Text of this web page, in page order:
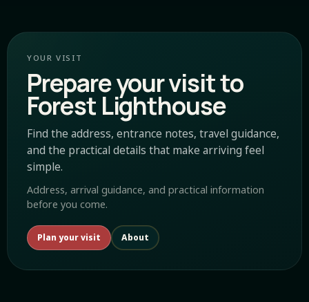
YOUR VISIT
Prepare your visit to
Forest Lighthouse
Find the address, entrance notes, travel guidance,
and the practical details that make arriving feel
simple.
Address, arrival guidance, and practical information
before you come.
Plan your visit About